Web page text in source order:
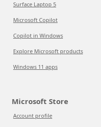
Surface Laptop 5
Microsoft Copilot
Copilot in Windows
Explore Microsoft products
Windows 11 apps
Microsoft Store
Account profile